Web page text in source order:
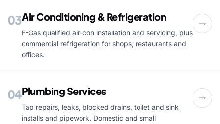
03Air Conditioning & Refrigeration
F-Gas qualified air-con installation and servicing, plus
commercial refrigeration for shops, restaurants and
offices.
04Plumbing Services
Tap repairs, leaks, blocked drains, toilet and sink
installs and pipework. Domestic and small